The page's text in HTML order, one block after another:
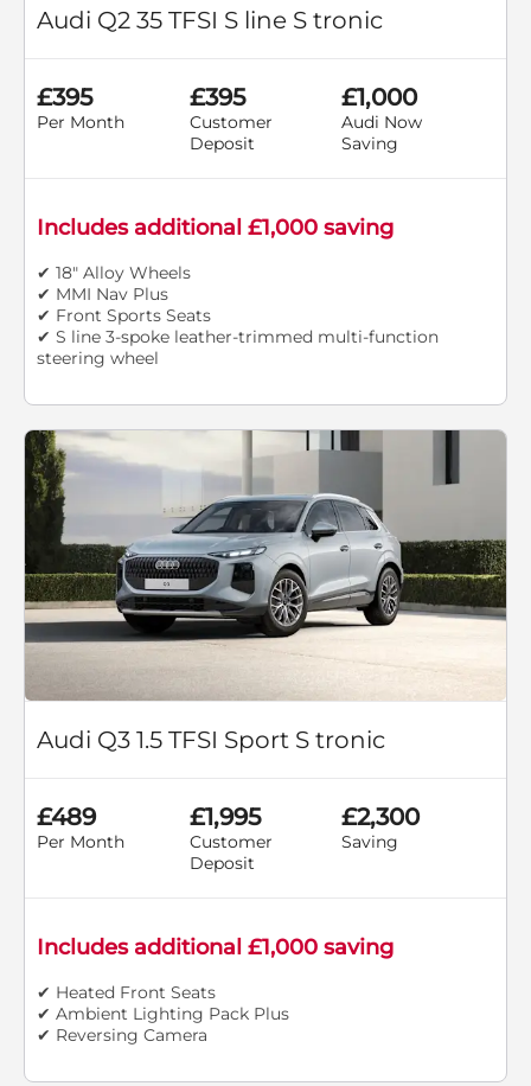
Audi Q2 35 TFSI S line S tronic
£395
Per Month
£395
Customer
Deposit
£1,000
Audi Now
Saving
Includes additional £1,000 saving
✔ 18" Alloy Wheels
✔ MMI Nav Plus
✔ Front Sports Seats
✔ S line 3-spoke leather-trimmed multi-function
steering wheel
Audi Q3 1.5 TFSI Sport S tronic
£489
Per Month
£1,995
Customer
Deposit
£2,300
Saving
Includes additional £1,000 saving
✔ Heated Front Seats
✔ Ambient Lighting Pack Plus
✔ Reversing Camera